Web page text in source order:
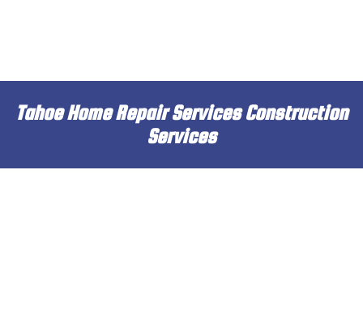
REMODELING
CONSTRUCTION
INSULATION
Tahoe Home Repair Services Construction
Services